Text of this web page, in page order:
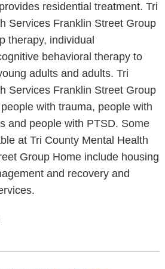
residential treatment. Tri
Services Franklin Street Group
therapy, individual
behavioral therapy to
adults and adults. Tri
Services Franklin Street Group
with trauma, people with
and people with PTSD. Some
at Tri County Mental Health
Group Home include housing
and recovery and